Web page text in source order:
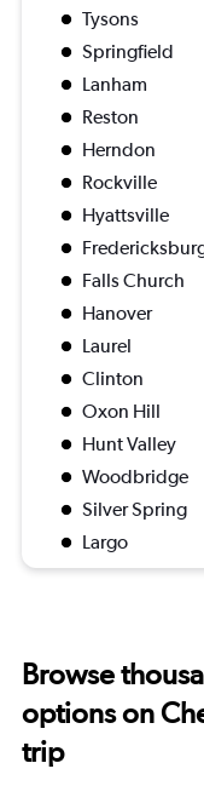
Tysons
Springfield
Lanham
Reston
Herndon
Rockville
Hyattsville
Falls Church
Hanover
Laurel
Clinton
Oxon Hill
Hunt Valley
Woodbridge
Silver Spring
Largo
Browse
options on
trip